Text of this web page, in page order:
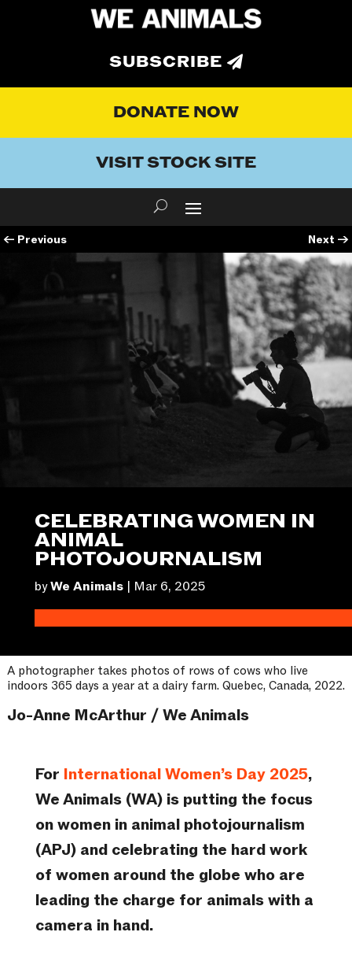
SUBSCRIBE
DONATE NOW
VISIT STOCK SITE
← Previous Next →
CELEBRATING WOMEN IN
ANIMAL
PHOTOJOURNALISM
byWe Animals | Mar 6, 2025
A photographer takes photos of rows of cows who live
indoors 365 days a year at a dairy farm. Quebec, Canada, 2022.
Jo-Anne McArthur / We Animals
For International Women’s Day 2025,
We Animals (WA) is putting the focus
on women in animal photojournalism
(APJ) and celebrating the hard work
of women around the globe who are
leading the charge for animals with a
camera in hand.